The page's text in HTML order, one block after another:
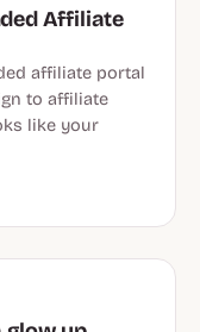
Affiliate
affiliate portal
to affiliate
like your